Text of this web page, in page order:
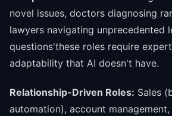
novel issues, doctors diagnosing
lawyers navigating unprecedented
questions'these roles require
adaptability that AI doesn't have.
Relationship-Driven Roles: Sales
automation), account